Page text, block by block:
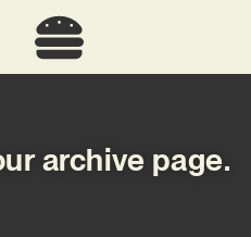
archive page.